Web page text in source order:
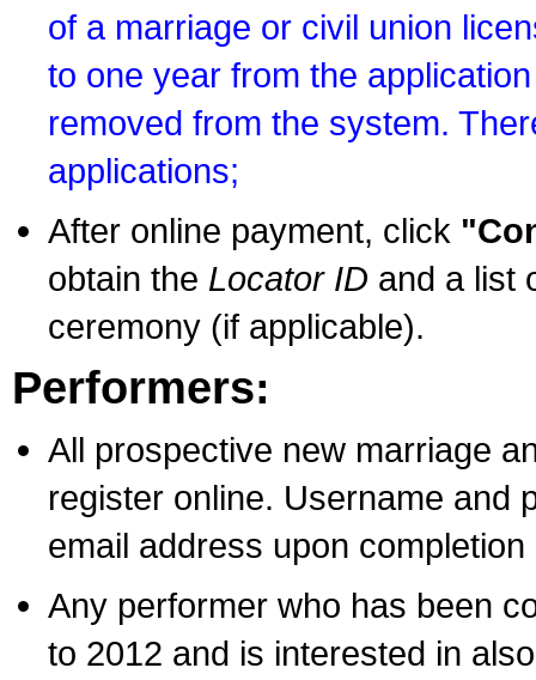
of a marriage or civil union
to one year from the
removed from the system.
applications;
After online payment, click
obtain the Locator ID and a list
ceremony (if applicable).
Performers:
All prospective new marriage
register online. Username and
email address upon
Any performer who has been
to 2012 and is interested in